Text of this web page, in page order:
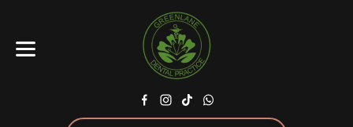
Facebook
Instagram
TiktokWhatsApp